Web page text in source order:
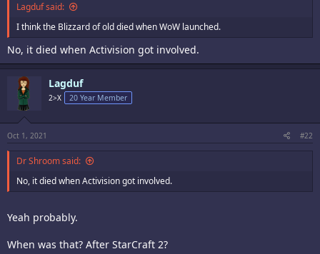
Lagduf said:
I think the Blizzard of old died when WoW launched.
No, it died when Activision got involved.
Lagduf
2>X 20 Year Member
Oct 1, 2021 #22
Dr Shroom said:
No, it died when Activision got involved.
Yeah probably.
When was that? After StarCraft 2?